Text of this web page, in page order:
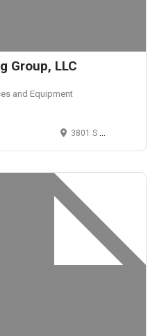
Group, LLC
and Equipment
3801 S Union Ave, Tacoma, WA 98409, USA